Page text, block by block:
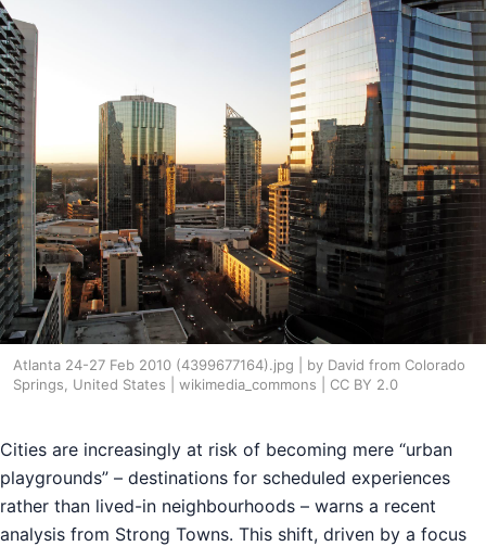
Atlanta 24-27 Feb 2010 (4399677164).jpg | by David from Colorado
Springs, United States | wikimedia_commons | CC BY 2.0
Cities are increasingly at risk of becoming mere “urban
playgrounds” – destinations for scheduled experiences
rather than lived-in neighbourhoods – warns a recent
analysis from Strong Towns. This shift, driven by a focus